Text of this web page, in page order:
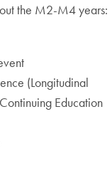
the M2-M4 years:
(Longitudinal
Education